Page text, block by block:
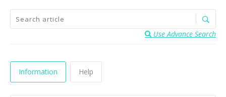
Use Advance Search
Information Help